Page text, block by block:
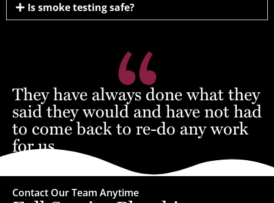
Is smoke testing safe?
They have always done what they
said they would and have not had
to come back to re-do any work
for us.
Contact Our Team Anytime